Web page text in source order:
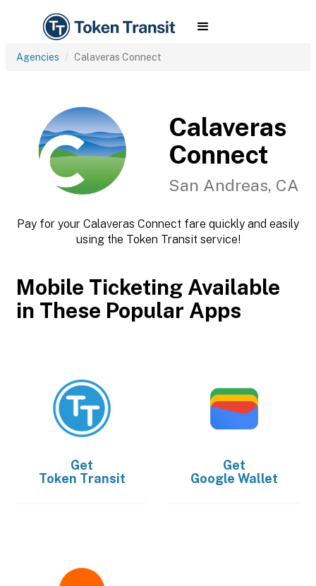
Agencies Calaveras Connect
Calaveras
Connect
San Andreas, CA
Pay for your Calaveras Connect fare quickly and easily
using the Token Transit service!
Mobile Ticketing Available
in These Popular Apps
Get
Token Transit
Get
Google Wallet